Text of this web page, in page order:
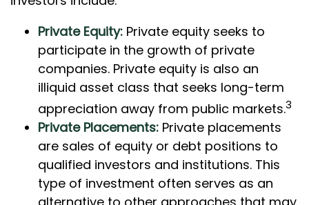
Private Equity: Private equity seeks to
participate in the growth of private
companies. Private equity is also an
illiquid asset class that seeks long-term
appreciation away from public markets.3
Private Placements: Private placements
are sales of equity or debt positions to
qualified investors and institutions. This
type of investment often serves as an